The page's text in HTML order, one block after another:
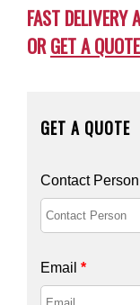
FAST
ORGET A QUOTE
GET A QUOTE
Contact Person
Email *